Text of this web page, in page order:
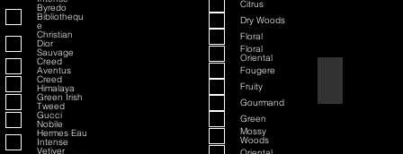
Byredo
Bibliothequ
e
Christian
Dior
Sauvage
Creed
Aventus
Creed
Himalaya
Green Irish
Tweed
Gucci
Nobile
Hermes Eau
Intense
Vetiver
Citrus
Dry Woods
Floral
Floral
Oriental
Fougere
Fruity
Gourmand
Green
Mossy
Woods